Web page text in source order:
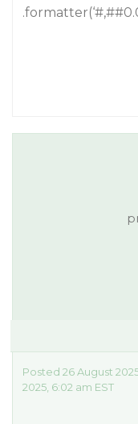
.formatter(‘#,##0
Posted 26 August
2025, 6:02 am EST